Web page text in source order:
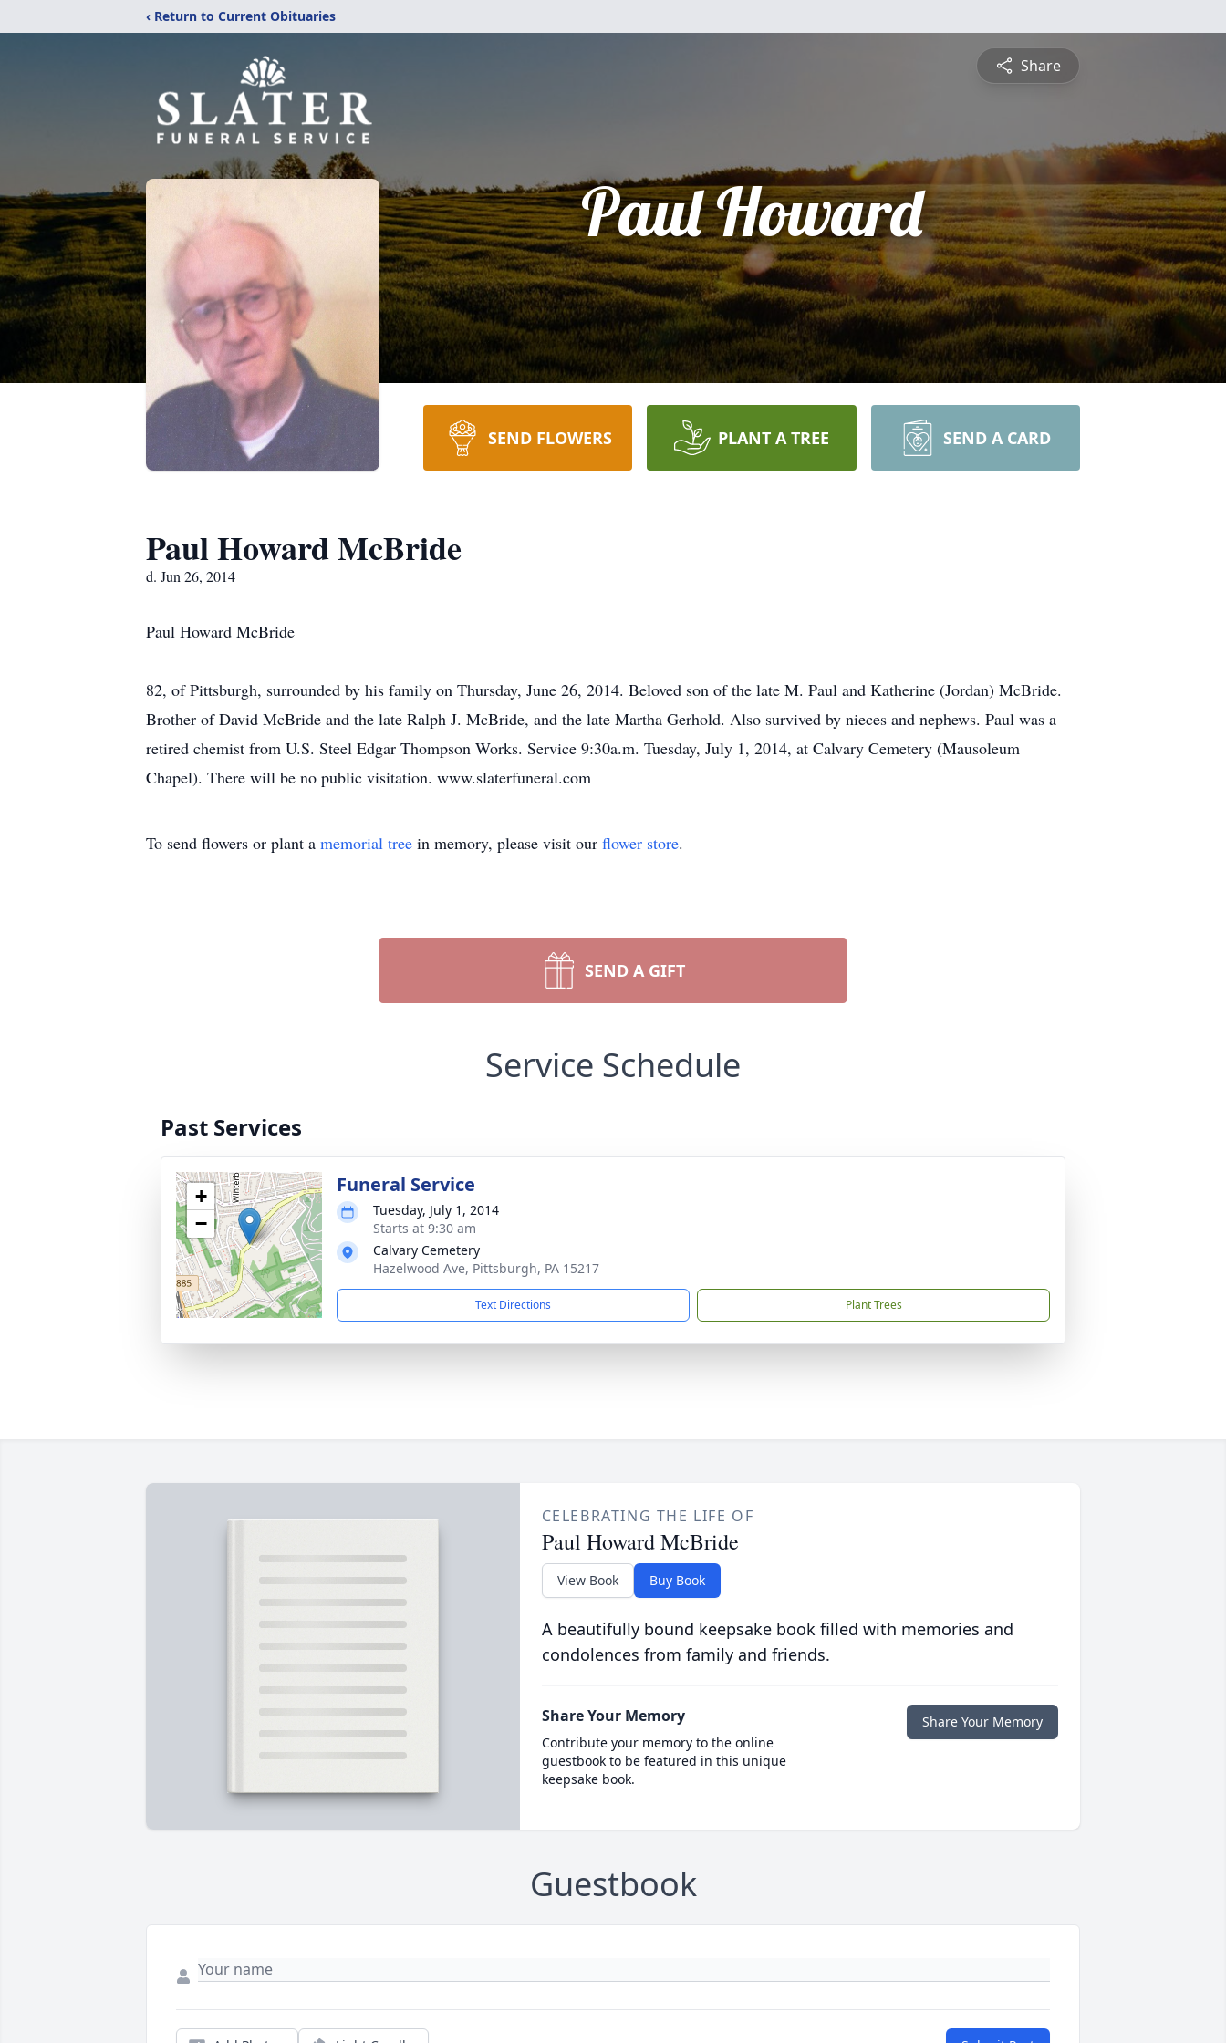
‹ Return to Current Obituaries
Share
Paul Howard
SEND FLOWERS PLANT A TREE SEND A CARD
Paul Howard McBride
d. Jun 26, 2014
Paul Howard McBride
82, of Pittsburgh, surrounded by his family on Thursday, June 26, 2014. Beloved son of the late M. Paul and Katherine (Jordan) McBride.
Brother of David McBride and the late Ralph J. McBride, and the late Martha Gerhold. Also survived by nieces and nephews. Paul was a
retired chemist from U.S. Steel Edgar Thompson Works. Service 9:30a.m. Tuesday, July 1, 2014, at Calvary Cemetery (Mausoleum
Chapel). There will be no public visitation. www.slaterfuneral.com
To send flowers or plant a memorial tree in memory, please visit our flower store.
SEND A GIFT
Service Schedule
Past Services
+
−
Funeral Service
Tuesday, July 1, 2014
Starts at 9:30 am
Calvary Cemetery
Hazelwood Ave, Pittsburgh, PA 15217
Text Directions Plant Trees
CELEBRATING THE LIFE OF
Paul Howard McBride
View Book Buy Book
A beautifully bound keepsake book filled with memories and
condolences from family and friends.
Share Your Memory
Contribute your memory to the online
guestbook to be featured in this unique
keepsake book.
Share Your Memory
Guestbook